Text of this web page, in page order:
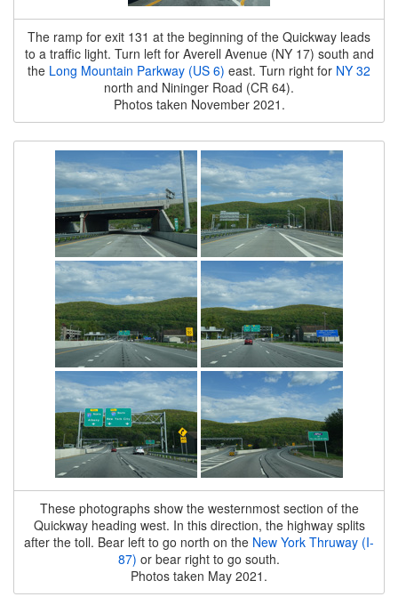
The ramp for exit 131 at the beginning of the Quickway leads
to a traffic light. Turn left for Averell Avenue (NY 17) south and
the Long Mountain Parkway (US 6) east. Turn right for NY 32
north and Nininger Road (CR 64).
Photos taken November 2021.
These photographs show the westernmost section of the
Quickway heading west. In this direction, the highway splits
after the toll. Bear left to go north on the New York Thruway (I-
87) or bear right to go south.
Photos taken May 2021.